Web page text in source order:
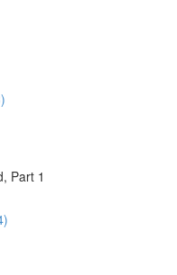
Part 1